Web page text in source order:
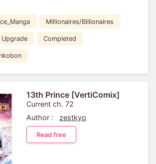
Millionaires/Billionaires
Upgrade Completed
13th Prince [VertiComix]
Current ch. 72
Author :
zestkyo
Read free